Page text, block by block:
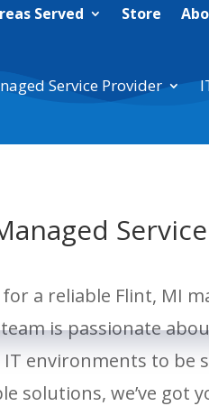
Served Store
Service Provider
a reliable Flint, MI
team is passionate
environments to be
solutions, we’ve got